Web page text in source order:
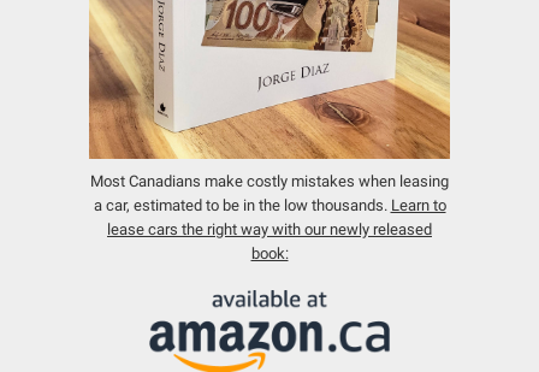
Most Canadians make costly mistakes when leasing
a car, estimated to be in the low thousands. Learn to
lease cars the right way with our newly released
book: